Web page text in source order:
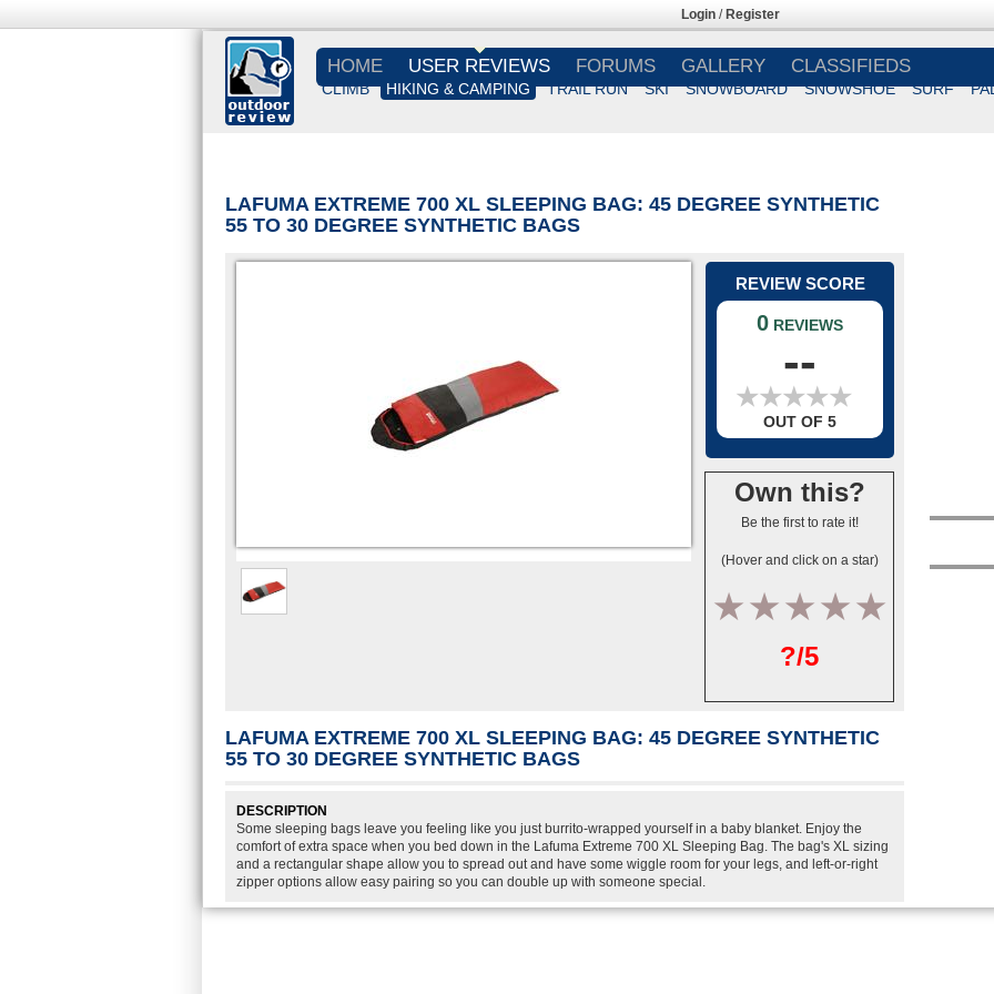
Login / Register
HOME USER REVIEWS
CLIMB HIKING & CAMPING TRAIL RUN SKI SNOWBOARD SNOWSHOE SURF
FORUMS GALLERY CLASSIFIEDS
LAFUMA EXTREME 700 XL SLEEPING BAG: 45 DEGREE SYNTHETIC
55 TO 30 DEGREE SYNTHETIC BAGS
REVIEW SCORE
0 REVIEWS
--
★★★★★
★★★★★
OUT OF 5
Own this?
Be the first to rate it!
(Hover and click on a star)
4
3
2
1
?/5
LAFUMA EXTREME 700 XL SLEEPING BAG: 45 DEGREE SYNTHETIC
55 TO 30 DEGREE SYNTHETIC BAGS
DESCRIPTION
Some sleeping bags leave you feeling like you just burrito-wrapped yourself in a baby blanket. Enjoy the
comfort of extra space when you bed down in the Lafuma Extreme 700 XL Sleeping Bag. The bag's XL sizing
and a rectangular shape allow you to spread out and have some wiggle room for your legs, and left-or-right
zipper options allow easy pairing so you can double up with someone special.